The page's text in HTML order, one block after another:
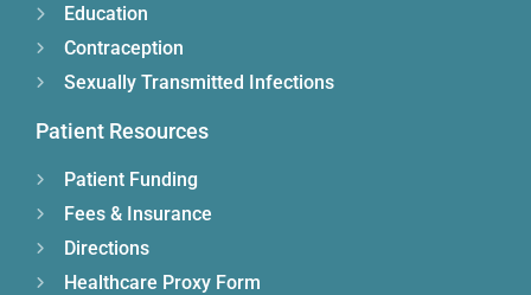
Education
Contraception
Sexually Transmitted Infections
Patient Resources
Patient Funding
Fees & Insurance
Directions
Healthcare Proxy Form